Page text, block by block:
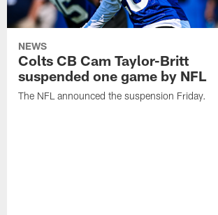
NEWS
Colts CB Cam Taylor-Britt
suspended one game by NFL
The NFL announced the suspension Friday.